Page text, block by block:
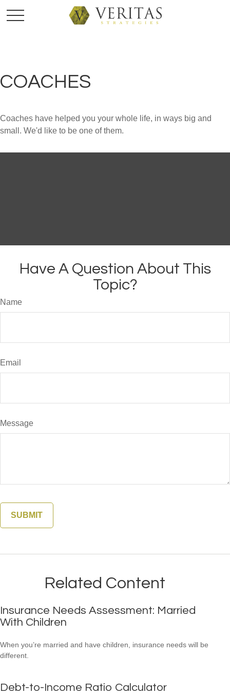
COACHES
Coaches have helped you your whole life, in ways big and
small. We'd like to be one of them.
Have A Question About This
Topic?
Name
Email
Message
Related Content
Insurance Needs Assessment: Married
With Children
When you’re married and have children, insurance needs will be
different.
Debt-to-Income Ratio Calculator